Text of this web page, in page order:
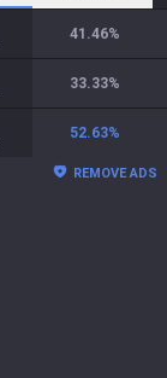
41.46%
33.33%
52.63%
REMOVE ADS